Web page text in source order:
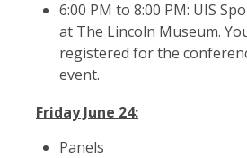
6:00 PM to 8:00 PM: UIS
at The Lincoln Museum.
registered for the
event.
Friday June 24:
Panels